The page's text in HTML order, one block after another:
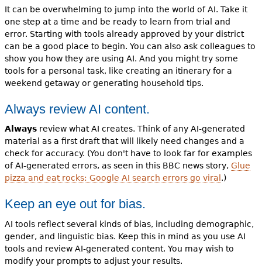
It can be overwhelming to jump into the world of AI. Take it
one step at a time and be ready to learn from trial and
error. Starting with tools already approved by your district
can be a good place to begin. You can also ask colleagues to
show you how they are using AI. And you might try some
tools for a personal task, like creating an itinerary for a
weekend getaway or generating household tips.
Always review AI content.
Alwaysreview what AI creates. Think of any AI-generated
material as a first draft that will likely need changes and a
check for accuracy. (You don't have to look far for examples
of AI-generated errors, as seen in this BBC news story, Glue
pizza and eat rocks: Google AI search errors go viral .)
Keep an eye out for bias.
AI tools reflect several kinds of bias, including demographic,
gender, and linguistic bias. Keep this in mind as you use AI
tools and review AI-generated content. You may wish to
modify your prompts to adjust your results.